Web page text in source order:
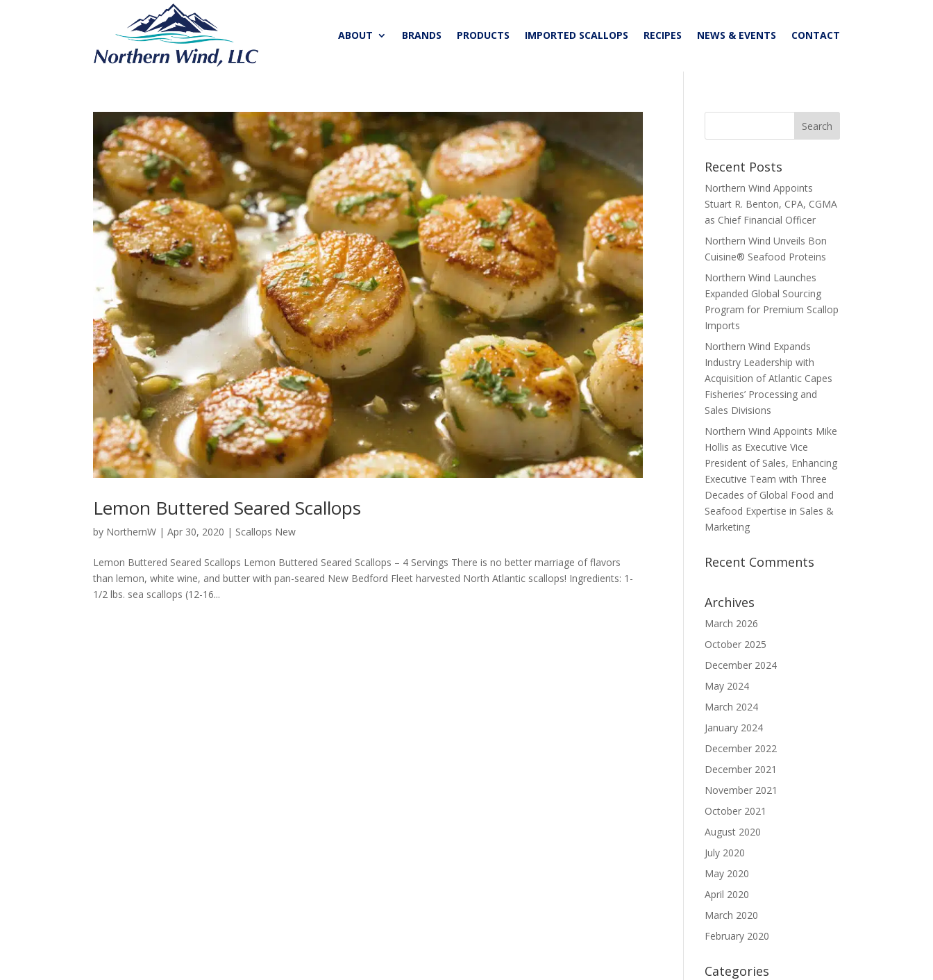
ABOUT BRANDS PRODUCTS IMPORTED SCALLOPS RECIPES NEWS & EVENTS CONTACT
Lemon Buttered Seared Scallops
by NorthernW |Apr 30, 2020 | Scallops New
Lemon Buttered Seared Scallops Lemon Buttered Seared Scallops – 4 Servings There is no better marriage of flavors
than lemon, white wine, and butter with pan-seared New Bedford Fleet harvested North Atlantic scallops! Ingredients: 1-
1/2 lbs. sea scallops (12-16...
Recent Posts
Northern Wind Appoints
Stuart R. Benton, CPA, CGMA
as Chief Financial Officer
Northern Wind Unveils Bon
Cuisine® Seafood Proteins
Northern Wind Launches
Expanded Global Sourcing
Program for Premium Scallop
Imports
Northern Wind Expands
Industry Leadership with
Acquisition of Atlantic Capes
Fisheries’ Processing and
Sales Divisions
Northern Wind Appoints Mike
Hollis as Executive Vice
President of Sales, Enhancing
Executive Team with Three
Decades of Global Food and
Seafood Expertise in Sales &
Marketing
Recent Comments
Archives
March 2026
October 2025
December 2024
May 2024
March 2024
January 2024
December 2022
December 2021
November 2021
October 2021
August 2020
July 2020
May 2020
April 2020
March 2020
February 2020
Categories